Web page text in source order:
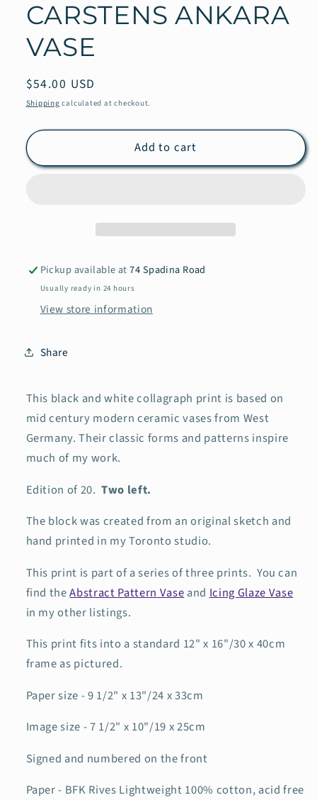
CARSTENS ANKARA
VASE
Regular
price
$54.00 USD
Shipping calculated at checkout.
Add to cart
Pickup available at74 Spadina Road
Usually ready in 24 hours
View store information
Share
This black and white collagraph print is based on
mid century modern ceramic vases from West
Germany. Their classic forms and patterns inspire
much of my work.
Edition of 20.Two left.
The block was created from an original sketch and
hand printed in my Toronto studio.
This print is part of a series of three prints. You can
find theAbstract Pattern VaseandIcing Glaze Vase
in my other listings.
This print fits into a standard 12" x 16"/30 x 40cm
frame as pictured.
Paper size - 9 1/2" x 13"/24 x 33cm
Image size - 7 1/2" x 10"/19 x 25cm
Signed and numbered on the front
Paper - BFK Rives Lightweight 100% cotton, acid free